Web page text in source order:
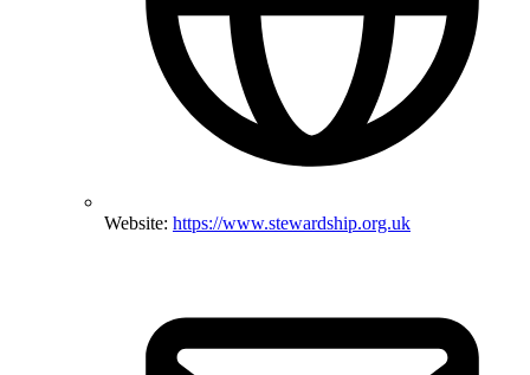
Website: https://www.stewardship.org.uk